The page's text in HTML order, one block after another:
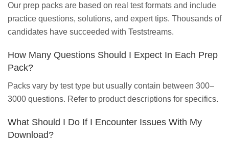
Our prep packs are based on real test formats and include
practice questions, solutions, and expert tips. Thousands of
candidates have succeeded with Teststreams.
How Many Questions Should I Expect In Each Prep
Pack?
Packs vary by test type but usually contain between 300–
3000 questions. Refer to product descriptions for specifics.
What Should I Do If I Encounter Issues With My
Download?